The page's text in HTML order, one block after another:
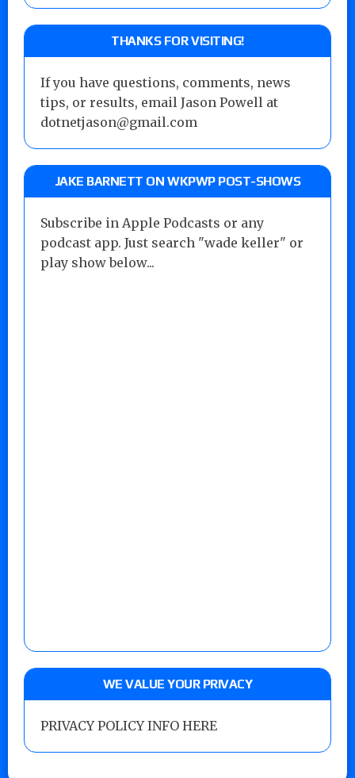
THANKS FOR VISITING!
If you have questions, comments, news
tips, or results, email Jason Powell at
dotnetjason@gmail.com
JAKE BARNETT ON WKPWP POST-SHOWS
Subscribe in Apple Podcasts or any
podcast app. Just search "wade keller" or
play show below...
WE VALUE YOUR PRIVACY
PRIVACY POLICY INFO HERE